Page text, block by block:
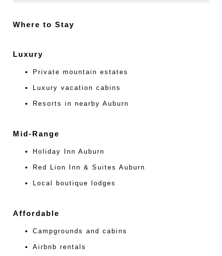
Where to Stay
Luxury
Private mountain estates
Luxury vacation cabins
Resorts in nearby Auburn
Mid-Range
Holiday Inn Auburn
Red Lion Inn & Suites Auburn
Local boutique lodges
Affordable
Campgrounds and cabins
Airbnb rentals